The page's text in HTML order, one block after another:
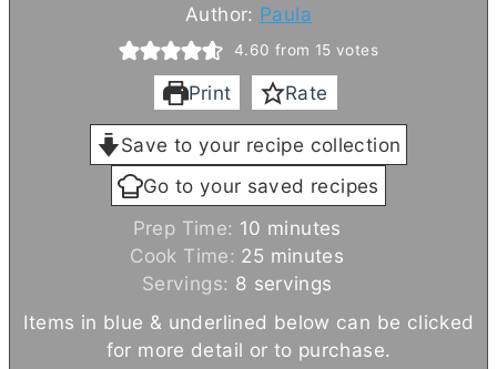
Author: Paula
4.60 from 15 votes
Print Rate
Save to your recipe collection
Go to your saved recipes
Prep Time: 10 m
i
n
u
t
minutes
Cook Time: 25 m
i
n
u
minutes
Servings: 8 servings
Items in blue & underlined below can be clicked
for more detail or to purchase.